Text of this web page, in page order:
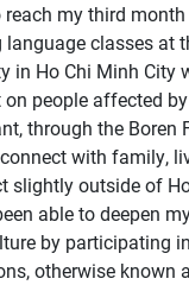
my third
language classes at
in Ho Chi Minh City
people affected
through the Boren
with family,
slightly outside of
able to deepen
by participating
otherwise known